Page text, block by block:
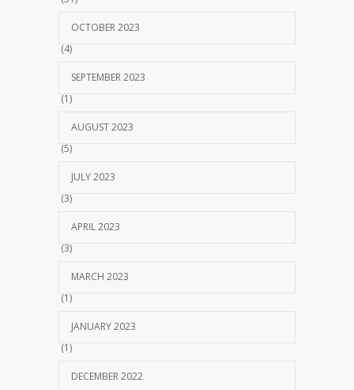
OCTOBER 2023
(4)
SEPTEMBER 2023
(1)
AUGUST 2023
(5)
JULY 2023
(3)
APRIL 2023
(3)
MARCH 2023
(1)
JANUARY 2023
(1)
DECEMBER 2022